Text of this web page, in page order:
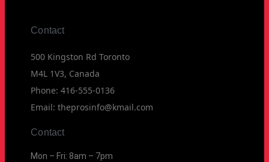
Contact
500 Kingston Rd Toronto
M4L 1V3, Canada
Phone: 416-555-0136
Email: theprosinfo@kmail.com
Contact
Mon – Fri: 8am – 7pm